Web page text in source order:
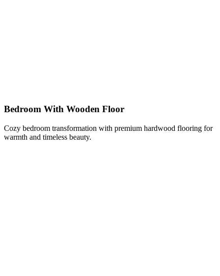
Bedroom With Wooden Floor
Cozy bedroom transformation with premium hardwood flooring for
warmth and timeless beauty.